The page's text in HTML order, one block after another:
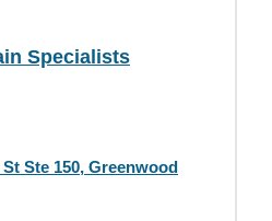
Specialists
Ste 150, Greenwood